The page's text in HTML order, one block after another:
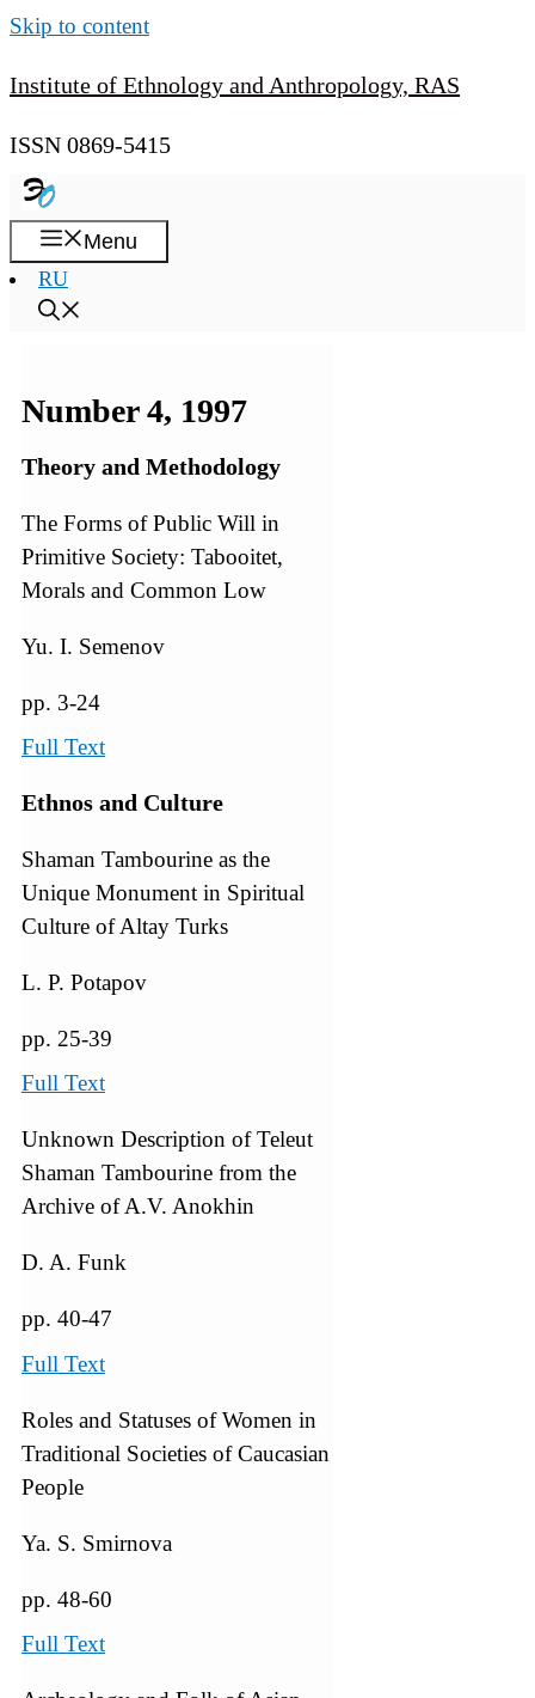
Skip to content
Institute of Ethnology and Anthropology, RAS
ISSN 0869-5415
Menu
RU
Number 4, 1997
Theory and Methodology
The Forms of Public Will in
Primitive Society: Tabooitet,
Morals and Common Low
Yu. I. Semenov
pp. 3-24
Full Text
Ethnos and Culture
Shaman Tambourine as the
Unique Monument in Spiritual
Culture of Altay Turks
L. P. Potapov
pp. 25-39
Full Text
Unknown Description of Teleut
Shaman Tambourine from the
Archive of A.V. Anokhin
D. A. Funk
pp. 40-47
Full Text
Roles and Statuses of Women in
Traditional Societies of Caucasian
People
Ya. S. Smirnova
pp. 48-60
Full Text